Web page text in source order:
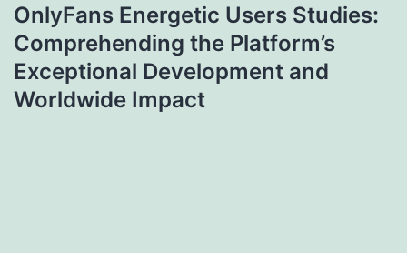
OnlyFans Energetic Users Studies:
Comprehending the Platform’s
Exceptional Development and
Worldwide Impact